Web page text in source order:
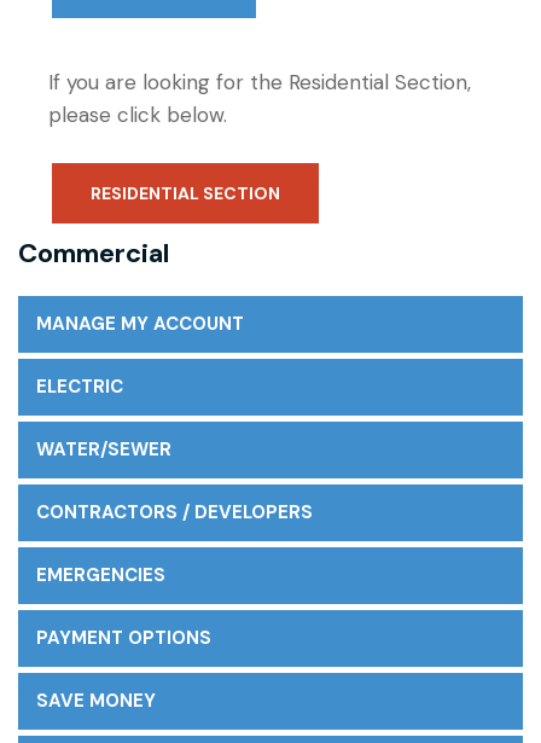
If you are looking for the Residential Section,
please click below.
RESIDENTIAL SECTION
Commercial
MANAGE MY ACCOUNT
ELECTRIC
WATER/SEWER
CONTRACTORS / DEVELOPERS
EMERGENCIES
PAYMENT OPTIONS
SAVE MONEY